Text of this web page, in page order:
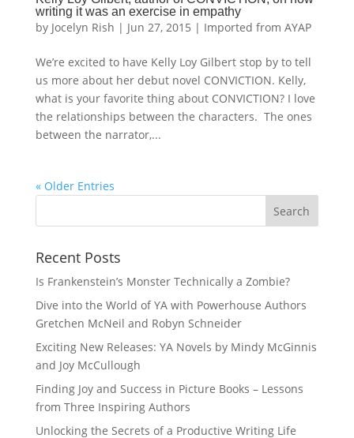
writing it was an exercise in empathy
by Jocelyn Rish | Jun 27, 2015 | Imported from AYAP
We’re excited to have Kelly Loy Gilbert stop by to tell
us more about her debut novel CONVICTION. Kelly,
what is your favorite thing about CONVICTION? I love
the relationships between the characters. The ones
between the narrator,...
« Older Entries
Recent Posts
Is Frankenstein’s Monster Technically a Zombie?
Dive into the World of YA with Powerhouse Authors
Gretchen McNeil and Robyn Schneider
Exciting New Releases: YA Novels by Mindy McGinnis
and Joy McCullough
Finding Joy and Success in Picture Books – Lessons
from Three Inspiring Authors
Unlocking the Secrets of a Productive Writing Life